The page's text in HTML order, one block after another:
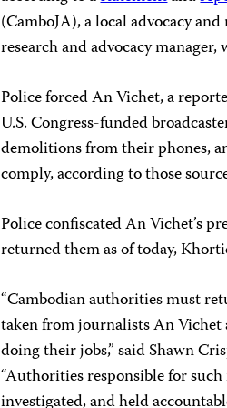
(CamboJA), a local advocacy
research and advocacy
Police forced An Vichet, a
U.S. Congress-funded
demolitions from their phones,
comply, according to those
Police confiscated An Vichet’s
returned them as of today,
“Cambodian authorities must
taken from journalists An
doing their jobs,” said Shawn
“Authorities responsible for
investigated, and held